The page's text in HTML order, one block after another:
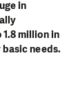
in
million in
needs.